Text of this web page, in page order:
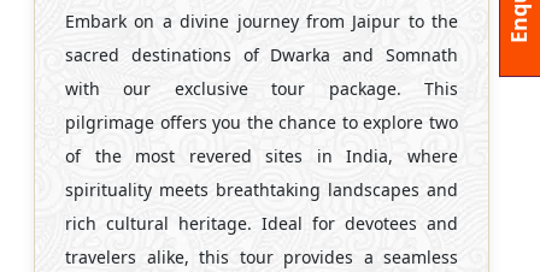
Embark on a divine journey from Jaipur to the
sacred destinations of Dwarka and Somnath
with our exclusive tour package. This
pilgrimage offers you the chance to explore two
of the most revered sites in India, where
spirituality meets breathtaking landscapes and
rich cultural heritage. Ideal for devotees and
travelers alike, this tour provides a seamless